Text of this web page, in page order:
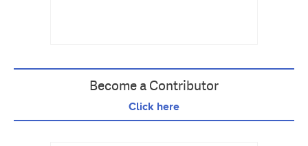
Become a Contributor
Click here